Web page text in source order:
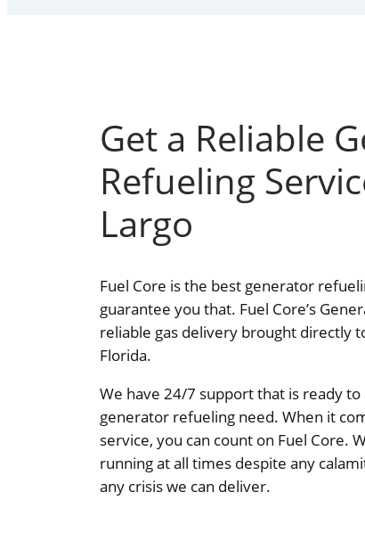
Get a Reliable
Refueling
Largo
Fuel Core is the best generator
guarantee you that. Fuel Core’s
reliable gas delivery brought directly
Florida.
We have 24/7 support that is ready
generator refueling need. When it
service, you can count on Fuel Core.
running at all times despite any
any crisis we can deliver.